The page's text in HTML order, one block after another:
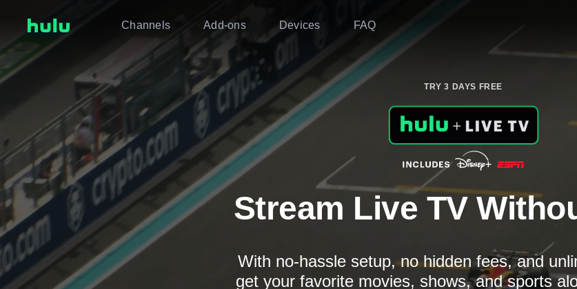
Channels Add-ons Devices FAQ
TRY 3 DAYS FREE
Stream Live TV
With no-hassle setup, no hidden fees, and
get your favorite movies, shows, and sports